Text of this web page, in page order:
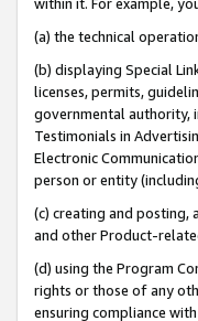
(a) the technical
(b) displaying Special
licenses, permits,
governmental authority,
Testimonials in
Electronic
person or entity
(c) creating and posting,
and other Product-
(d) using the Program
rights or those of any
ensuring compliance